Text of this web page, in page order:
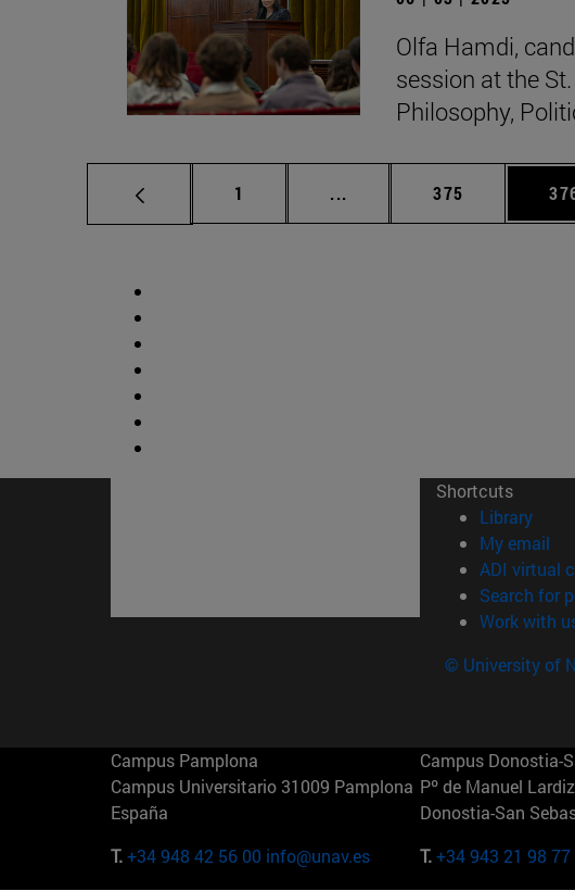
Olfa Hamdi,
session at the
Philosophy,
Page
1 ... Intermediate pages Use
Page
375
Shortcuts
Library
My email
ADI virtual
Search for
Work with
© University of
Campus Pamplona
Campus Universitario 31009 Pamplona
España
T.+34 948 42 56 00 info@unav.es
Campus Donostia-
Pº de Manuel
Donostia-San
T.+34 943 21 98 77